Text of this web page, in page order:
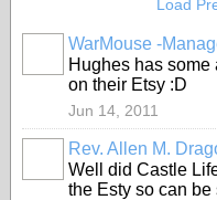
Load
WarMouse -
Hughes has some
on their Etsy :D
Jun 14, 2011
Rev. Allen M.
Well did Castle
the Esty so can be